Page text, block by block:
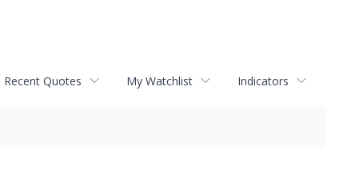
Recent Quotes My Watchlist Indicators